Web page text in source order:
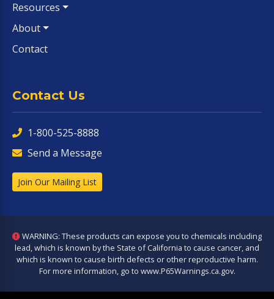
Resources
About
Contact
Contact Us
1-800-525-8888
Send a Message
Join Our Mailing List
WARNING: These products can expose you to chemicals including
lead, which is known by the State of California to cause cancer, and
which is known to cause birth defects or other reproductive harm.
For more information, go to www.P65Warnings.ca.gov.